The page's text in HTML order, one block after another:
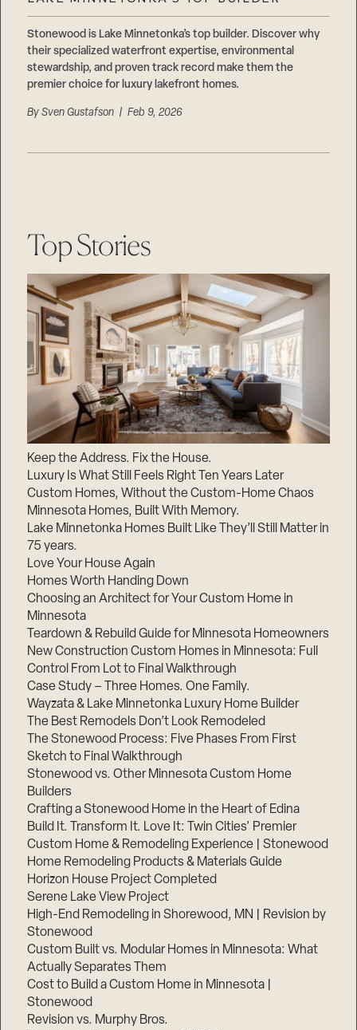
Stonewood is Lake Minnetonka’s top builder. Discover why
their specialized waterfront expertise, environmental
stewardship, and proven track record make them the
premier choice for luxury lakefront homes.
BySven Gustafson | Feb 9, 2026
Top Stories
Keep the Address. Fix the House.
Luxury Is What Still Feels Right Ten Years Later
Custom Homes, Without the Custom-Home Chaos
Minnesota Homes, Built With Memory.
Lake Minnetonka Homes Built Like They’ll Still Matter in
75 years.
Love Your House Again
Homes Worth Handing Down
Choosing an Architect for Your Custom Home in
Minnesota
Teardown & Rebuild Guide for Minnesota Homeowners
New Construction Custom Homes in Minnesota: Full
Control From Lot to Final Walkthrough
Case Study – Three Homes. One Family.
Wayzata & Lake Minnetonka Luxury Home Builder
The Best Remodels Don’t Look Remodeled
The Stonewood Process: Five Phases From First
Sketch to Final Walkthrough
Stonewood vs. Other Minnesota Custom Home
Builders
Crafting a Stonewood Home in the Heart of Edina
Build It. Transform It. Love It: Twin Cities’ Premier
Custom Home & Remodeling Experience | Stonewood
Home Remodeling Products & Materials Guide
Horizon House Project Completed
Serene Lake View Project
High-End Remodeling in Shorewood, MN | Revision by
Stonewood
Custom Built vs. Modular Homes in Minnesota: What
Actually Separates Them
Cost to Build a Custom Home in Minnesota |
Stonewood
Revision vs. Murphy Bros.
Suppliers & Subcontractors